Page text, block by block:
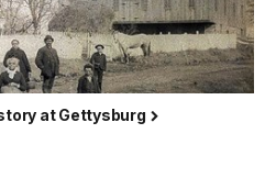
at Gettysburg